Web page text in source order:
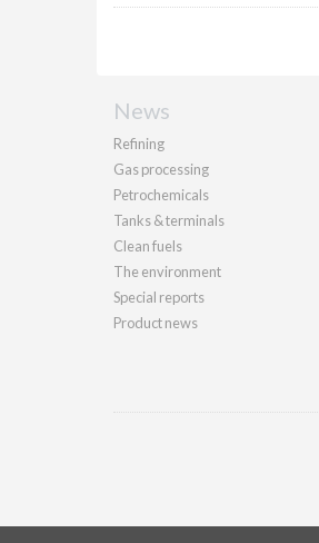
News
Refining
Gas processing
Petrochemicals
Tanks & terminals
Clean fuels
The environment
Special reports
Product news